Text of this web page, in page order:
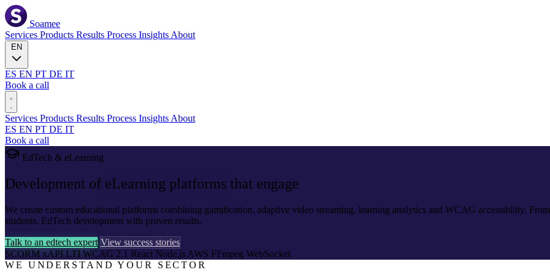
Soamee
Services Products Results Process Insights About
ES EN PT DE IT
Book a call
Services Products Results Process Insights About
ES EN PT DE IT
Book a call
EdTech & eLearning
Development of eLearning platforms that engage
We create custom educational platforms combining gamification, adaptive video streaming, learning analytics and WCAG accessibility.
students. EdTech development with proven results.
Talk to an edtech expert View success stories
SCORM xAPI LTI WCAG 2.1 React Node.js AWS FFmpeg WebSocket
WE UNDERSTAND YOUR SECTOR